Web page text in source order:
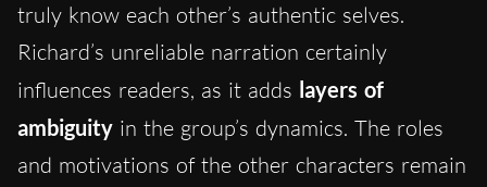
truly know each other’s authentic selves.
Richard’s unreliable narration certainly
influences readers, as it adds layers of
ambiguity in the group’s dynamics. The roles
and motivations of the other characters remain